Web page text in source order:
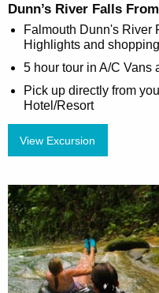
Dunn’s River Falls
Falmouth Dunn's River
Highlights and shopping
5 hour tour in A/C Vans
Pick up directly from
Hotel/Resort
View Excursion